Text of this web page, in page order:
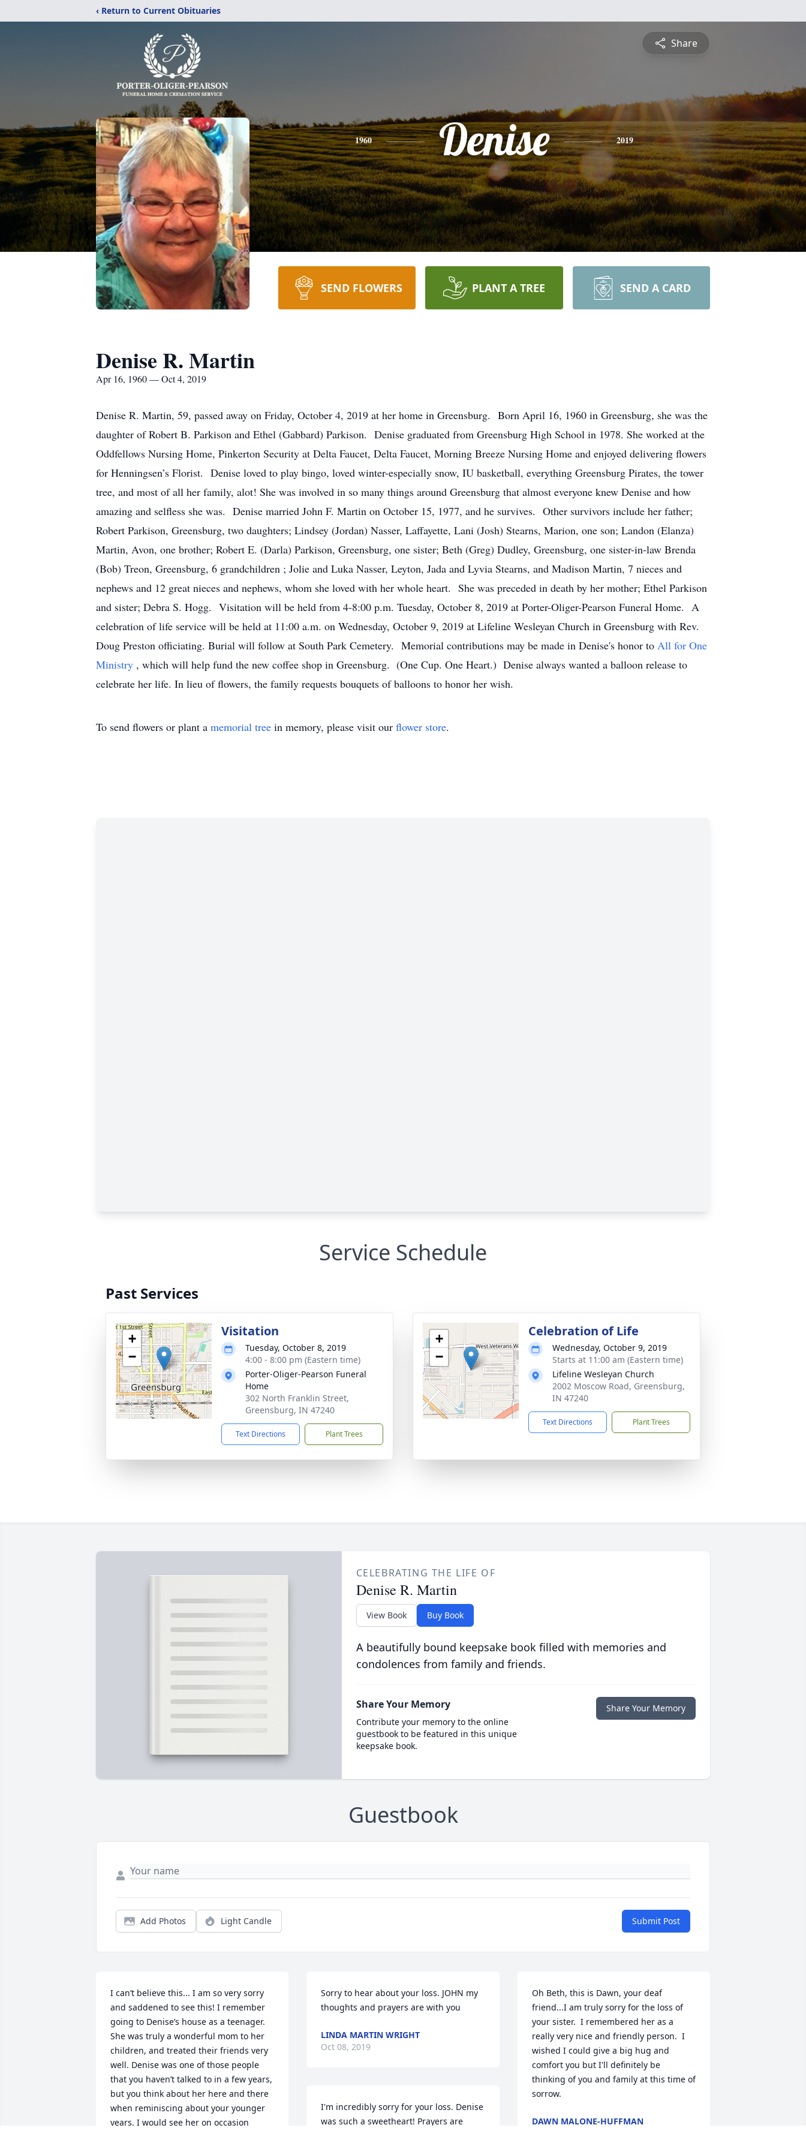
‹ Return to Current Obituaries
Share
1960 Denise 2019
SEND FLOWERS PLANT A TREE SEND A CARD
Denise R. Martin
Apr 16, 1960 — Oct 4, 2019
Denise R. Martin, 59, passed away on Friday, October 4, 2019 at her home in Greensburg. Born April 16, 1960 in Greensburg, she was the
daughter of Robert B. Parkison and Ethel (Gabbard) Parkison. Denise graduated from Greensburg High School in 1978. She worked at the
Oddfellows Nursing Home, Pinkerton Security at Delta Faucet, Delta Faucet, Morning Breeze Nursing Home and enjoyed delivering flowers
for Henningsen’s Florist. Denise loved to play bingo, loved winter-especially snow, IU basketball, everything Greensburg Pirates, the tower
tree, and most of all her family, alot! She was involved in so many things around Greensburg that almost everyone knew Denise and how
amazing and selfless she was. Denise married John F. Martin on October 15, 1977, and he survives. Other survivors include her father;
Robert Parkison, Greensburg, two daughters; Lindsey (Jordan) Nasser, Laffayette, Lani (Josh) Stearns, Marion, one son; Landon (Elanza)
Martin, Avon, one brother; Robert E. (Darla) Parkison, Greensburg, one sister; Beth (Greg) Dudley, Greensburg, one sister-in-law Brenda
(Bob) Treon, Greensburg, 6 grandchildren ; Jolie and Luka Nasser, Leyton, Jada and Lyvia Stearns, and Madison Martin, 7 nieces and
nephews and 12 great nieces and nephews, whom she loved with her whole heart. She was preceded in death by her mother; Ethel Parkison
and sister; Debra S. Hogg. Visitation will be held from 4-8:00 p.m. Tuesday, October 8, 2019 at Porter-Oliger-Pearson Funeral Home. A
celebration of life service will be held at 11:00 a.m. on Wednesday, October 9, 2019 at Lifeline Wesleyan Church in Greensburg with Rev.
Doug Preston officiating. Burial will follow at South Park Cemetery. Memorial contributions may be made in Denise's honor to All for One
Ministry , which will help fund the new coffee shop in Greensburg. (One Cup. One Heart.) Denise always wanted a balloon release to
celebrate her life. In lieu of flowers, the family requests bouquets of balloons to honor her wish.
To send flowers or plant a memorial tree in memory, please visit our flower store.
Service Schedule
Past Services
+
−
Visitation
Tuesday, October 8, 2019
4:00 - 8:00 pm (Eastern time)
Porter-Oliger-Pearson Funeral
Home
302 North Franklin Street,
Greensburg, IN 47240
Text Directions Plant Trees
+
−
Celebration of Life
Wednesday, October 9, 2019
Starts at 11:00 am (Eastern time)
Lifeline Wesleyan Church
2002 Moscow Road, Greensburg,
IN 47240
Text Directions Plant Trees
CELEBRATING THE LIFE OF
Denise R. Martin
View Book Buy Book
A beautifully bound keepsake book filled with memories and
condolences from family and friends.
Share Your Memory
Contribute your memory to the online
guestbook to be featured in this unique
keepsake book.
Share Your Memory
Guestbook
Add Photos Light Candle Submit Post
I can’t believe this... I am so very sorry
and saddened to see this! I remember
going to Denise’s house as a teenager.
She was truly a wonderful mom to her
children, and treated their friends very
well. Denise was one of those people
that you haven’t talked to in a few years,
but you think about her here and there
when reminiscing about your younger
years. I would see her on occasion
Sorry to hear about your loss. JOHN my
thoughts and prayers are with you
LINDA MARTIN WRIGHT
Oct 08, 2019
I'm incredibly sorry for your loss. Denise
was such a sweetheart! Prayers are
Oh Beth, this is Dawn, your deaf
friend...I am truly sorry for the loss of
your sister.  I remembered her as a
really very nice and friendly person.  I
wished I could give a big hug and
comfort you but I'll definitely be
thinking of you and family at this time of
sorrow.
DAWN MALONE-HUFFMAN